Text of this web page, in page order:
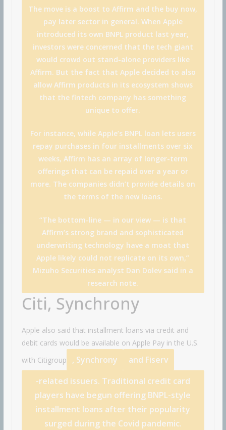
The move is a boost to Affirm and the buy now,
pay later sector in general. When Apple
introduced its own BNPL product last year,
investors were concerned that the tech giant
would crowd out stand-alone providers like
Affirm. But the fact that Apple decided to also
allow Affirm products in its ecosystem shows
that the fintech company has something
unique to offer.
For instance, while Apple’s BNPL loan lets users
repay purchases in four installments over six
weeks, Affirm has an array of longer-term
offerings that can be repaid over a year or
more. The companies didn’t provide details on
the terms of the new loans.
“The bottom-line — in our view — is that
Affirm’s strong brand and sophisticated
underwriting technology have a moat that
Apple likely could not replicate on its own,”
Mizuho Securities analyst Dan Dolev said in a
research note.
Citi, Synchrony
Apple also said that installment loans via credit and
debit cards would be available on Apple Pay in the U.S.
with Citigroup , Synchrony and Fiserv
-related issuers. Traditional credit card
players have begun offering BNPL-style
installment loans after their popularity
surged during the Covid pandemic.